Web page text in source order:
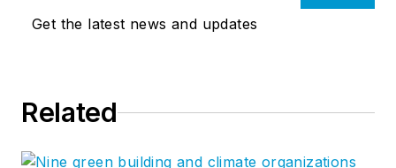
Get the latest news and updates
Related